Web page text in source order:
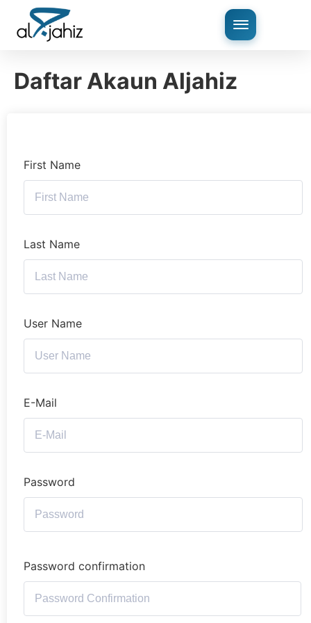
Daftar Akaun Aljahiz
First Name
Last Name
User Name
E-Mail
Password
Password confirmation